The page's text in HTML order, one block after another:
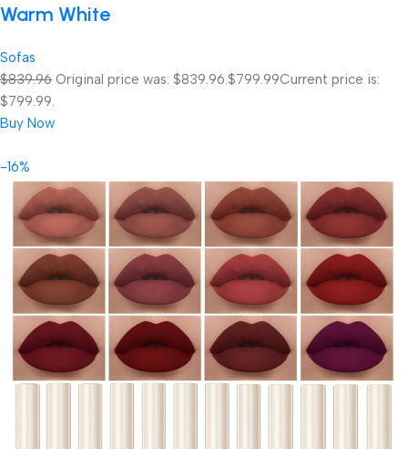
Warm White
Sofas
$839.96 Original price was: $839.96.$799.99Current price is:
$799.99.
Buy Now
-16%